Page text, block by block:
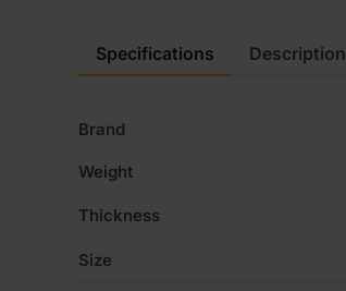
Specifications
Brand
Weight
Thickness
Size
Description